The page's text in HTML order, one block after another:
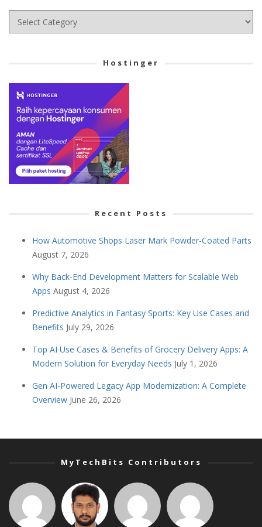
Choose
your
Hostinger
Recent Posts
How Automotive Shops Laser Mark Powder-Coated Parts
August 7, 2026
Why Back-End Development Matters for Scalable Web
Apps August 4, 2026
Predictive Analytics in Fantasy Sports: Key Use Cases and
Benefits July 29, 2026
Top AI Use Cases & Benefits of Grocery Delivery Apps: A
Modern Solution for Everyday Needs July 1, 2026
Gen AI-Powered Legacy App Modernization: A Complete
Overview June 26, 2026
MyTechBits Contributors